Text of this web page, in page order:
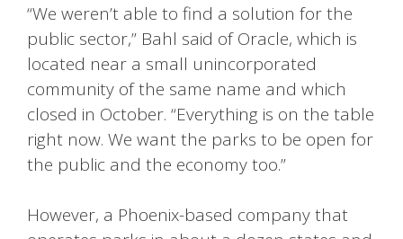
“We weren’t able to find a solution for the
public sector,” Bahl said of Oracle, which is
located near a small unincorporated
community of the same name and which
closed in October. “Everything is on the table
right now. We want the parks to be open for
the public and the economy too.”
However, a Phoenix-based company that